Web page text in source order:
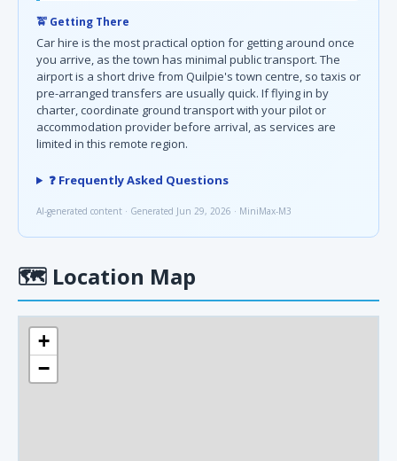
🚖 Getting There
Car hire is the most practical option for getting around once
you arrive, as the town has minimal public transport. The
airport is a short drive from Quilpie's town centre, so taxis or
pre-arranged transfers are usually quick. If flying in by
charter, coordinate ground transport with your pilot or
accommodation provider before arrival, as services are
limited in this remote region.
❓ Frequently Asked Questions
AI-generated content · Generated Jun 29, 2026 · MiniMax-M3
🗺 Location Map
+
−